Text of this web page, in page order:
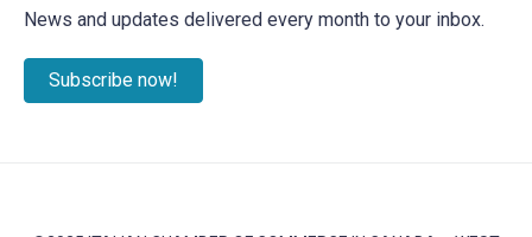
News and updates delivered every month to your inbox.
Subscribe now!